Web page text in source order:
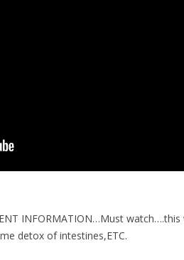
INFORMATION…Must
detox of intestines,ETC.